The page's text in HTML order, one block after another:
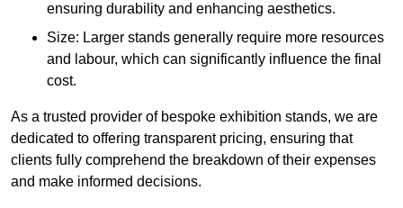
ensuring durability and enhancing aesthetics.
Size: Larger stands generally require more resources
and labour, which can significantly influence the final
cost.
As a trusted provider of bespoke exhibition stands, we are
dedicated to offering transparent pricing, ensuring that
clients fully comprehend the breakdown of their expenses
and make informed decisions.